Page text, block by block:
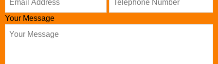
Your Message